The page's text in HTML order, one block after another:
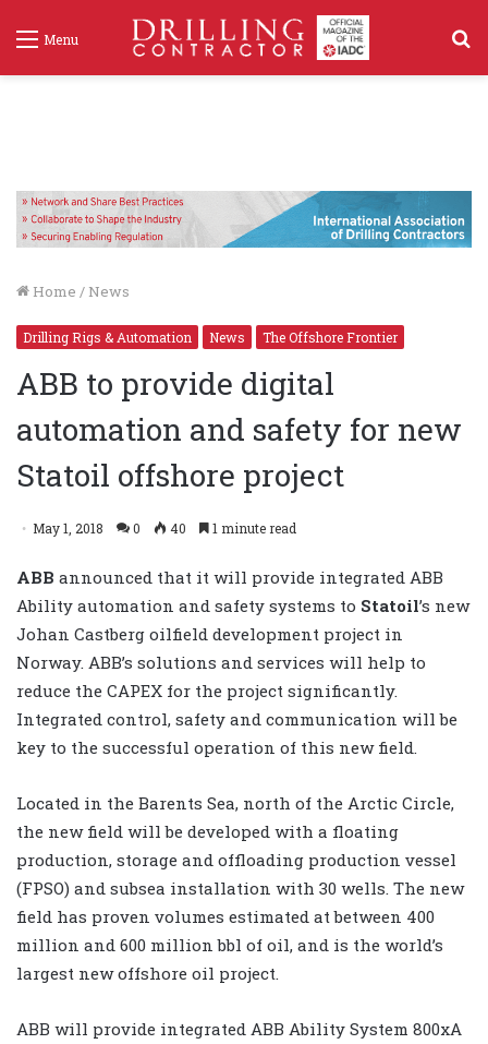
Menu
Home / News
Drilling Rigs & Automation News The Offshore Frontier
ABB to provide digital
automation and safety for new
Statoil offshore project
May 1, 2018 0 40 1 minute read
ABB announced that it will provide integrated ABB
Ability automation and safety systems to Statoil’s new
Johan Castberg oilfield development project in
Norway. ABB’s solutions and services will help to
reduce the CAPEX for the project significantly.
Integrated control, safety and communication will be
key to the successful operation of this new field.
Located in the Barents Sea, north of the Arctic Circle,
the new field will be developed with a floating
production, storage and offloading production vessel
(FPSO) and subsea installation with 30 wells. The new
field has proven volumes estimated at between 400
million and 600 million bbl of oil, and is the world’s
largest new offshore oil project.
ABB will provide integrated ABB Ability System 800xA